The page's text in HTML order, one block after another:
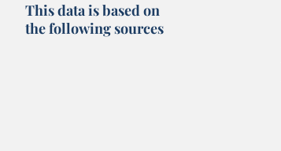
This data is based on
the following sources